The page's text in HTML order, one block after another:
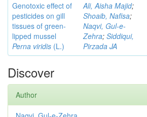
Genotoxic effect of
pesticides on gill
tissues of green-
lipped mussel
Perna viridis (L.)
Ali, Aisha Majid;
Shoaib, Nafisa;
Naqvi, Gul-e-
Zehra; Siddiqui,
Pirzada JA
Discover
Author